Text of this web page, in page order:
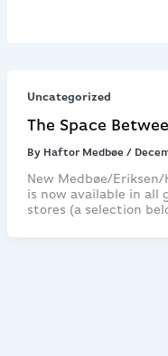
Uncategorized
The Space
By Haftor Medbøe /
New Medbøe/Eriksen/
is now available in all
stores (a selection